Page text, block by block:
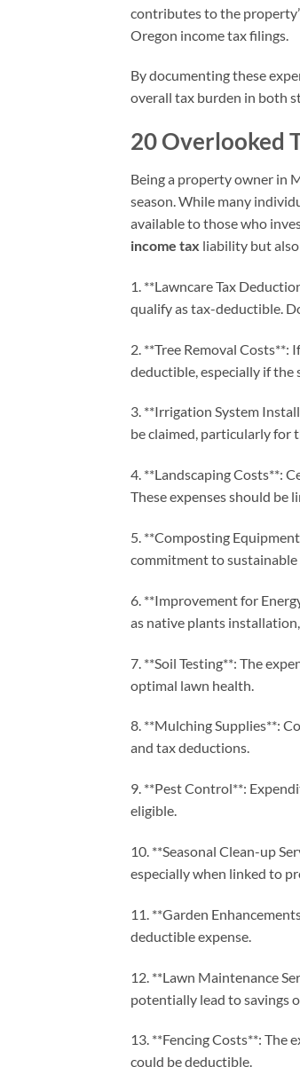
contributes to the
Oregon income tax filings.
By documenting these
overall tax burden in both
20 Overlooked
Being a property owner in
season. While many
available to those who
income tax liability but
1. **Lawncare Tax
qualify as tax-deductible.
2. **Tree Removal Costs**:
deductible, especially if the
3. **Irrigation System
be claimed, particularly for
4. **Landscaping Costs**:
These expenses should be
5. **Composting
commitment to sustainable
6. **Improvement for
as native plants
7. **Soil Testing**: The
optimal lawn health.
8. **Mulching Supplies**:
and tax deductions.
9. **Pest Control**:
eligible.
10. **Seasonal Clean-up
especially when linked to
11. **Garden
deductible expense.
12. **Lawn Maintenance
potentially lead to savings
13. **Fencing Costs**: The
could be deductible.